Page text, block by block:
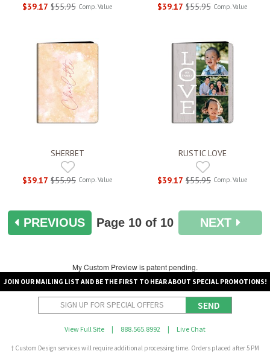
$39.17 $55.95 Comp. Value $39.17 $55.95 Comp. Value
SHERBET
$39.17 $55.95 Comp. Value
RUSTIC LOVE
$39.17 $55.95 Comp. Value
PREVIOUS Page 10 of 10 NEXT
My Custom Preview is patent pending.
JOIN OUR MAILING LIST AND BE THE FIRST TO HEAR ABOUT SPECIAL PROMOTIONS!
SEND
View Full Site | 888.565.8992 | Live Chat
† Custom Design services will require additional processing time. Orders placed after 5 PM